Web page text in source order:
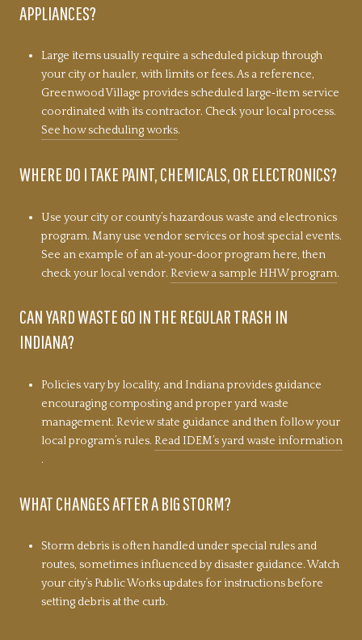
APPLIANCES?
Large items usually require a scheduled pickup through
your city or hauler, with limits or fees. As a reference,
Greenwood Village provides scheduled large‑item service
coordinated with its contractor. Check your local process.
See how scheduling works.
WHERE DO I TAKE PAINT, CHEMICALS, OR ELECTRONICS?
Use your city or county’s hazardous waste and electronics
program. Many use vendor services or host special events.
See an example of an at‑your‑door program here, then
check your local vendor. Review a sample HHW program.
CAN YARD WASTE GO IN THE REGULAR TRASH IN
INDIANA?
Policies vary by locality, and Indiana provides guidance
encouraging composting and proper yard waste
management. Review state guidance and then follow your
local program’s rules. Read IDEM’s yard waste information
.
WHAT CHANGES AFTER A BIG STORM?
Storm debris is often handled under special rules and
routes, sometimes influenced by disaster guidance. Watch
your city’s Public Works updates for instructions before
setting debris at the curb.